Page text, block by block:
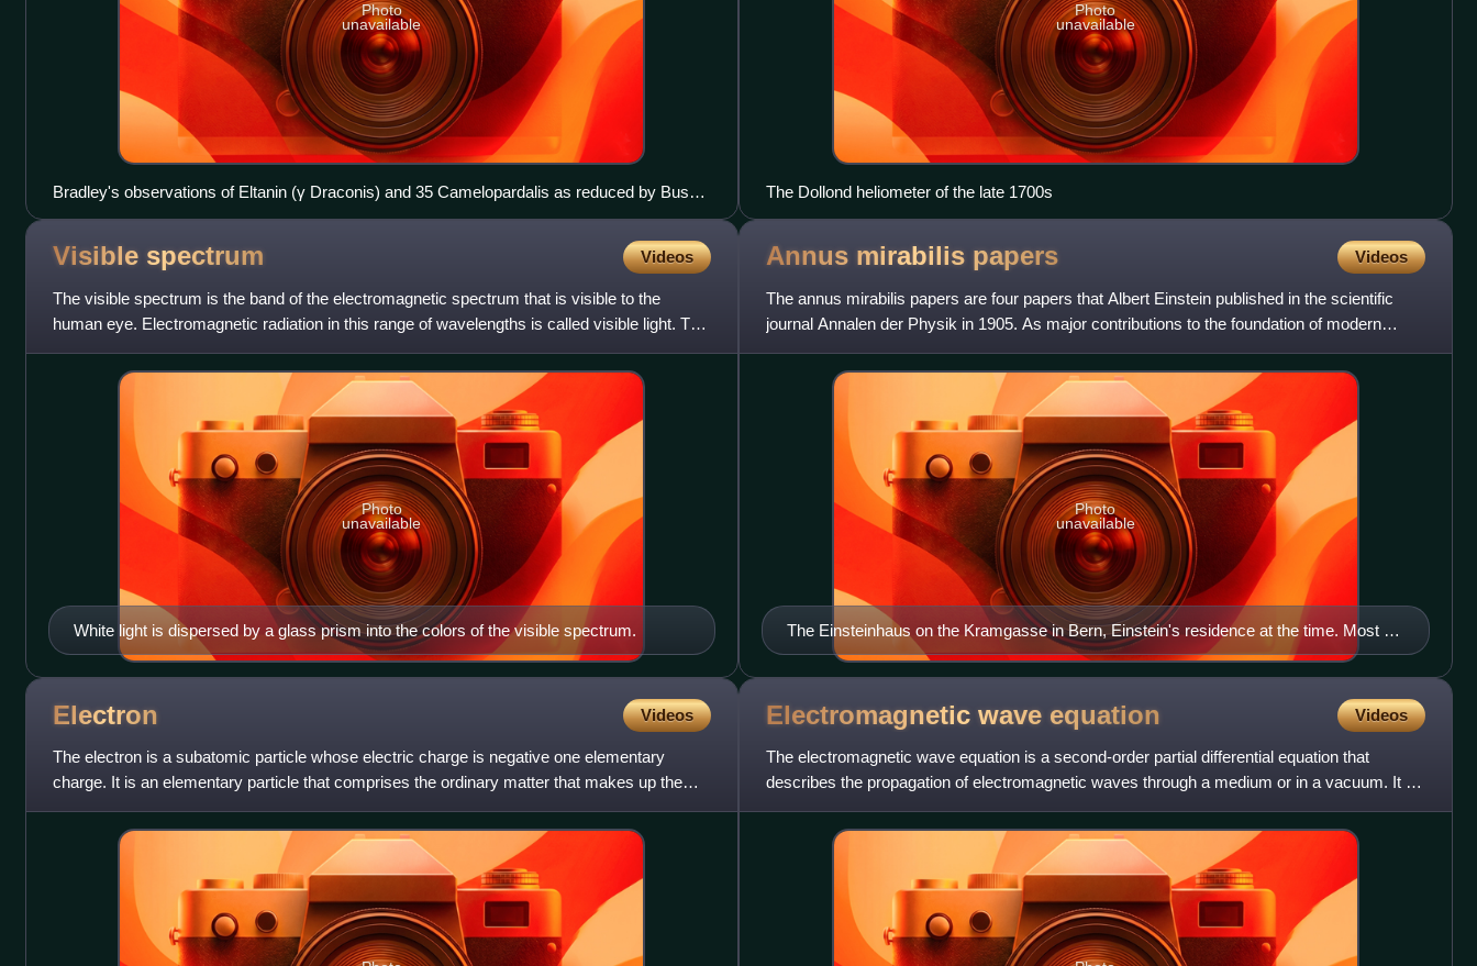
Photo
unavailable
Bradley's observations of Eltanin (γ Draconis) and 35 Camelopardalis as reduced by Busch
to the year 1730
Photo
unavailable
The Dollond heliometer of the late 1700s
Visible spectrum Videos
The visible spectrum is the band of the electromagnetic spectrum that is visible to the
human eye. Electromagnetic radiation in this range of wavelengths is called visible light. The
optical spectrum
White light is dispersed by a glass prism into the colors of the visible spectrum.
Photo
unavailable
Annus mirabilis papers Videos
The annus mirabilis papers are four papers that Albert Einstein published in the scientific
journal Annalen der Physik in 1905. As major contributions to the foundation of modern
physics, these scient
The Einsteinhaus on the Kramgasse in Bern, Einstein's residence at the time. Most of
the papers were written in his apartment on the first floor above the street level.
Photo
unavailable
Electron Videos
The electron is a subatomic particle whose electric charge is negative one elementary
charge. It is an elementary particle that comprises the ordinary matter that makes up the
universe, along with up
Electromagnetic wave equation Videos
The electromagnetic wave equation is a second-order partial differential equation that
describes the propagation of electromagnetic waves through a medium or in a vacuum. It is
a three-dimensional for